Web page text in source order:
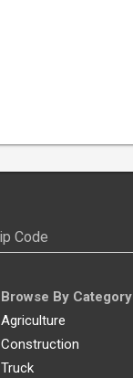
Browse By Category
Agriculture
Construction
Truck